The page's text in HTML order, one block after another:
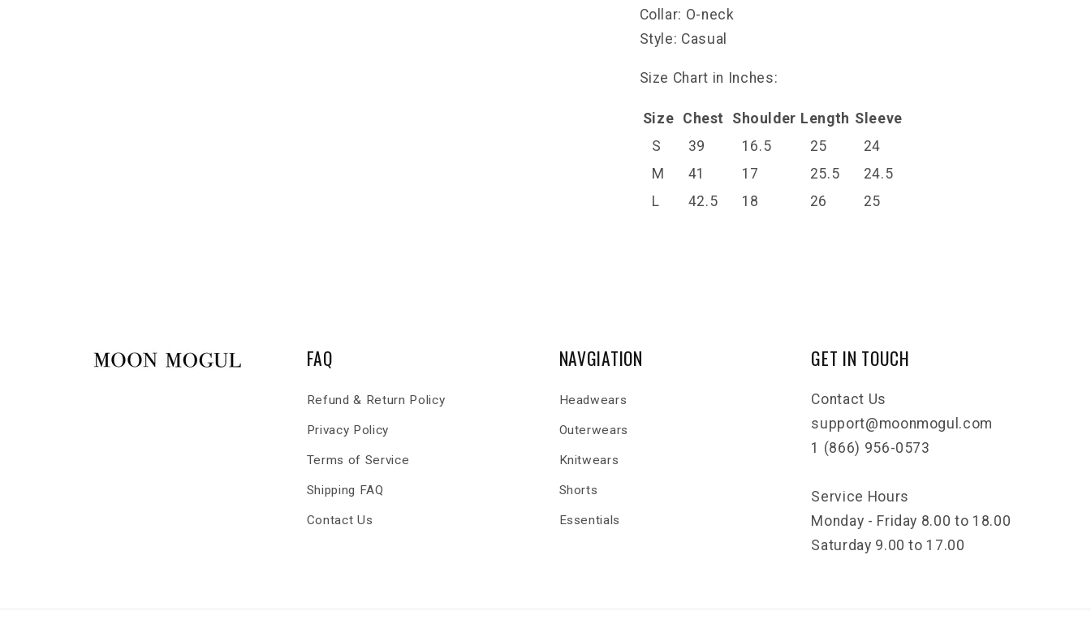
Collar: O-neck
Style: Casual
Size Chart in Inches:
Size Chest Shoulder Length Sleeve
S
39 16.5 25
24
M
41 17 25.5
24.5
L
42.5 18 26 25
FAQ
Refund & Return Policy
Privacy Policy
Terms of Service
Shipping FAQ
Contact Us
NAVGIATION
Headwears
Outerwears
Knitwears
Shorts
Essentials
GET IN TOUCH
Contact Us
support@moonmogul.com
1 (866) 956-0573
Service Hours
Monday - Friday 8.00 to 18.00
Saturday 9.00 to 17.00